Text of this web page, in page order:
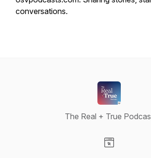
conversations.
The Real + True